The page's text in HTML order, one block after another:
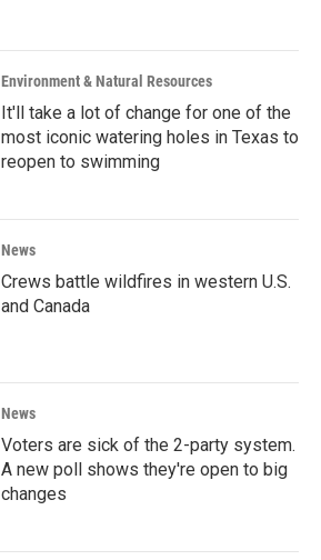
Environment & Natural Resources
It'll take a lot of change for one of the
most iconic watering holes in Texas to
reopen to swimming
News
Crews battle wildfires in western U.S.
and Canada
News
Voters are sick of the 2-party system.
A new poll shows they're open to big
changes